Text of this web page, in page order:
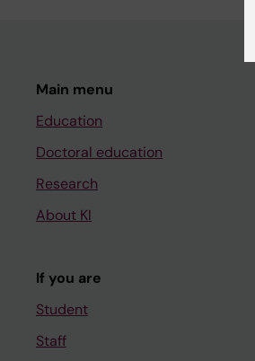
Main menu
Education
Doctoral education
Research
About KI
If you are
Student
Staff